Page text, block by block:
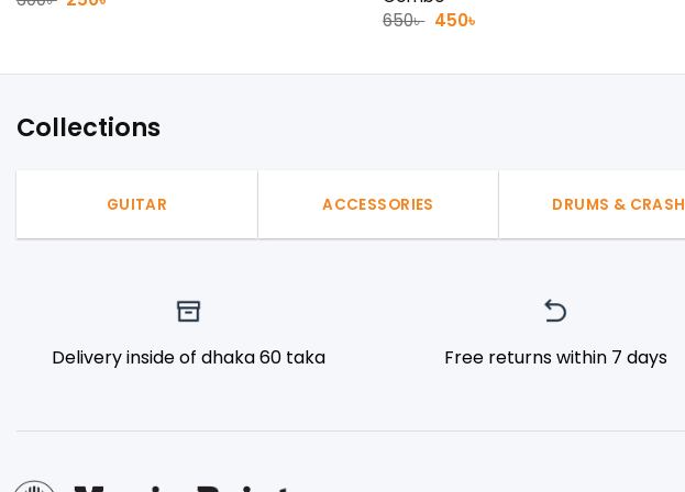
650৳ Original
650৳ .
450৳
450৳ .
Collections
GUITAR ACCESSORIES DRUMS & CRASH
Delivery inside of dhaka 60 taka Free returns within 7 days